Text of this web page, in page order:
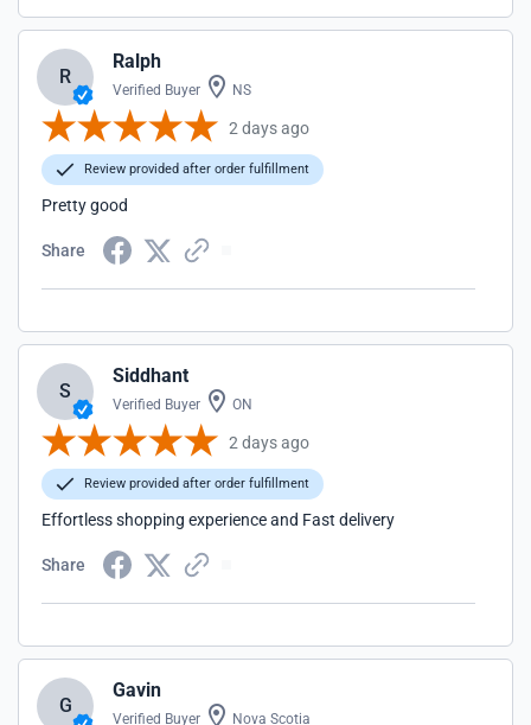
R
Ralph
Verified Buyer NS
2 days ago
Review provided after order fulfillment
Pretty good
Share
S
Siddhant
Verified Buyer ON
2 days ago
Review provided after order fulfillment
Effortless shopping experience and Fast delivery
Share
G
Gavin
Verified Buyer Nova Scotia